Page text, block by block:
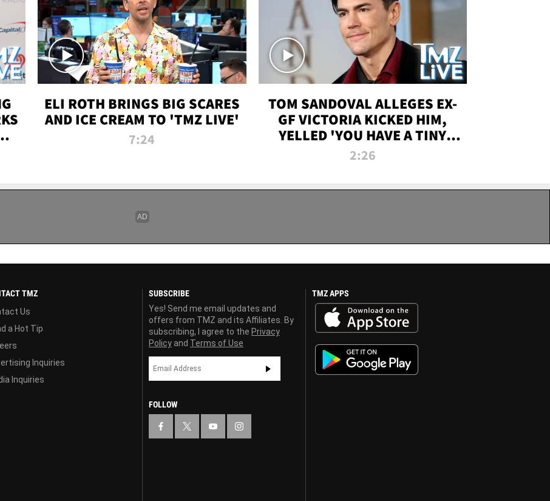
ELI ROTH BRINGS BIG SCARES
AND ICE CREAM TO 'TMZ LIVE'
7:24
TOM SANDOVAL ALLEGES EX-
GF VICTORIA KICKED HIM,
YELLED 'YOU HAVE A TINY
PENIS' DURING ATTACK | TMZ
2:26
TMZ
Us
a Hot Tip
Inquiries
Inquiries
SUBSCRIBE
Yes! Send me email updates and
offers from TMZ and its Affiliates. By
subscribing, I agree to the Privacy
Policy and Terms of Use
FOLLOW
TMZ APPS